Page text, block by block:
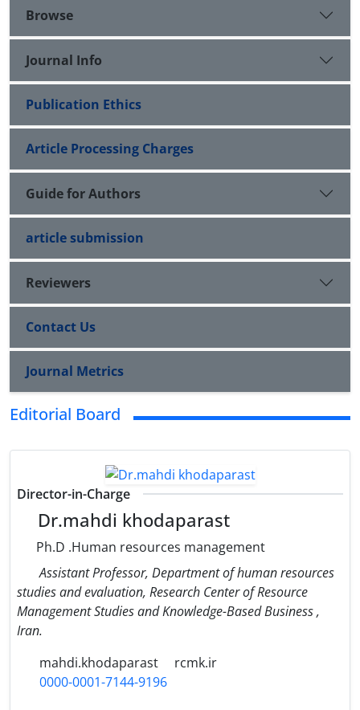
Browse
Journal Info
Publication Ethics
Article Processing Charges
Guide for Authors
article submission
Reviewers
Contact Us
Journal Metrics
Editorial Board
Director-in-Charge
Dr.mahdi khodaparast
Ph.D .Human resources management
Assistant Professor, Department of human resources
studies and evaluation, Research Center of Resource
Management Studies and Knowledge-Based Business ,
Iran.
mahdi.khodaparast
rcmk.ir
0000-0001-7144-9196